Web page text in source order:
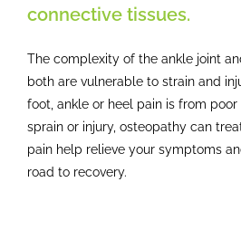
connective tissues.
The complexity of the ankle joint
both are vulnerable to strain and
foot, ankle or heel pain is from
sprain or injury, osteopathy can
pain help relieve your symptoms
road to recovery.